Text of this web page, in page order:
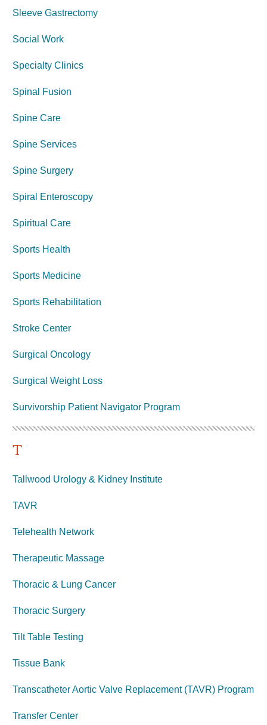
Sleeve Gastrectomy
Social Work
Specialty Clinics
Spinal Fusion
Spine Care
Spine Services
Spine Surgery
Spiral Enteroscopy
Spiritual Care
Sports Health
Sports Medicine
Sports Rehabilitation
Stroke Center
Surgical Oncology
Surgical Weight Loss
Survivorship Patient Navigator Program
T
Tallwood Urology & Kidney Institute
TAVR
Telehealth Network
Therapeutic Massage
Thoracic & Lung Cancer
Thoracic Surgery
Tilt Table Testing
Tissue Bank
Transcatheter Aortic Valve Replacement (TAVR) Program
Transfer Center